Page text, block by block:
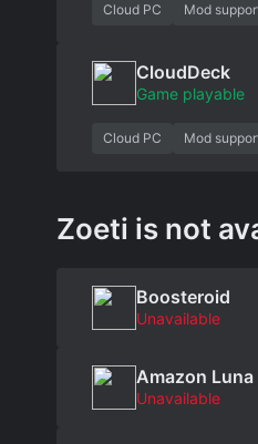
Cloud PC Mod
CloudDeck
Game playable
Cloud PC Mod
Zoeti is not
Boosteroid
Unavailable
Amazon Luna
Unavailable